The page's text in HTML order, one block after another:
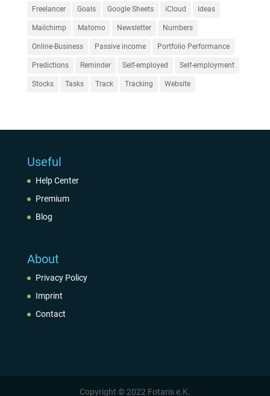
Freelancer Goals Google Sheets iCloud Ideas
Mailchimp Matomo Newsletter Numbers
Online-Business Passive income Portfolio Performance
Predictions Reminder Self-employed Self-employment
Stocks Tasks Track Tracking Website
Useful
Help Center
Premium
Blog
About
Privacy Policy
Imprint
Contact
Copyright © 2022 Fotaris e.K.